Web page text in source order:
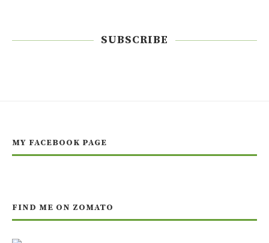
SUBSCRIBE
MY FACEBOOK PAGE
FIND ME ON ZOMATO